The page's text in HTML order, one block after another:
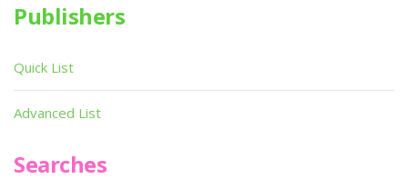
Publishers
Quick List
Advanced List
Searches